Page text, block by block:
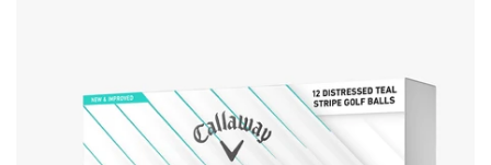
Clubs